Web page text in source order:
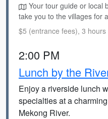
Your tour guide or local
take you to the villages for
$5 (entrance fees), 3 hours
2:00 PM
Lunch by the
Enjoy a riverside lunch
specialties at a
Mekong River.